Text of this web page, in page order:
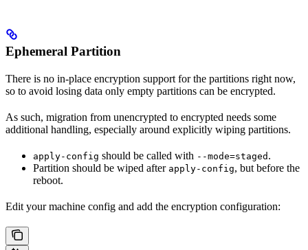
Ephemeral Partition
There is no in-place encryption support for the partitions right now,
so to avoid losing data only empty partitions can be encrypted.
As such, migration from unencrypted to encrypted needs some
additional handling, especially around explicitly wiping partitions.
apply-config should be called with --mode=staged .
Partition should be wiped after apply-config, but before the
reboot.
Edit your machine config and add the encryption configuration: